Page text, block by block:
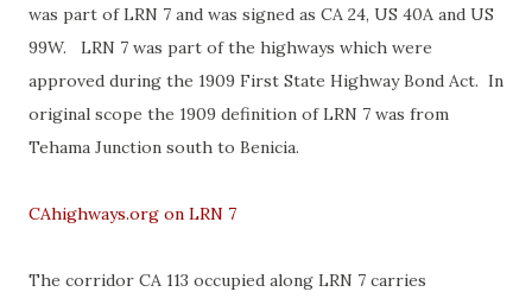
was part of LRN 7 and was signed as CA 24, US 40A and US
99W. LRN 7 was part of the highways which were
approved during the 1909 First State Highway Bond Act. In
original scope the 1909 definition of LRN 7 was from
Tehama Junction south to Benicia.
CAhighways.org on LRN 7
The corridor CA 113 occupied along LRN 7 carries